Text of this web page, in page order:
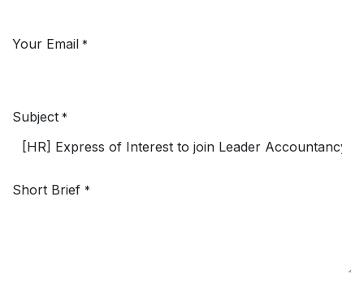
Your Email *
Subject *
Short Brief *